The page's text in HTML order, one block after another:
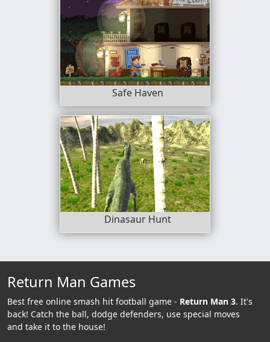
Safe Haven
Dinasaur Hunt
Return Man Games
Best free online smash hit football game - Return Man 3. It's
back! Catch the ball, dodge defenders, use special moves
and take it to the house!